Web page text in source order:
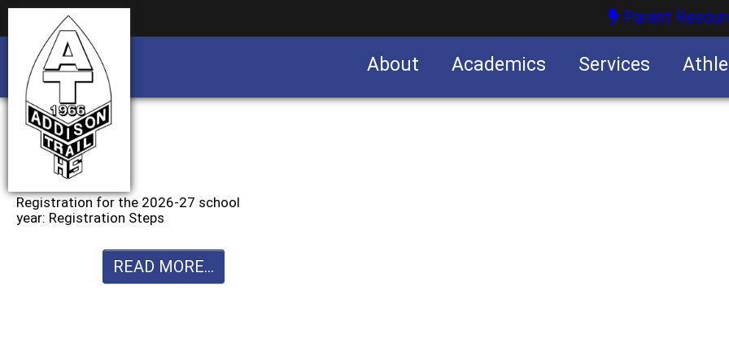
Parent
About Academics Services
Registration for the 2026-27 school
year: Registration Steps
READ MORE...